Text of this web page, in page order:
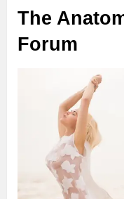
The
Forum